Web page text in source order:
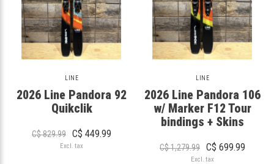
LINE
2026 Line Pandora 92
Quikclik
C$ 829.99 C$ 449.99
Excl. tax
LINE
2026 Line Pandora 106
w/ Marker F12 Tour
bindings + Skins
C$ 1,279.99 C$ 699.99
Excl. tax